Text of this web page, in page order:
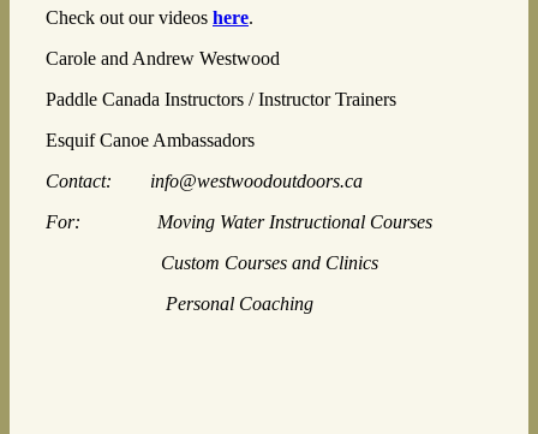
Check out our videos here.
Carole and Andrew Westwood
Paddle Canada Instructors / Instructor Trainers
Esquif Canoe Ambassadors
Contact: info@westwoodoutdoors.ca
For: Moving Water Instructional Courses
Custom Courses and Clinics
Personal Coaching